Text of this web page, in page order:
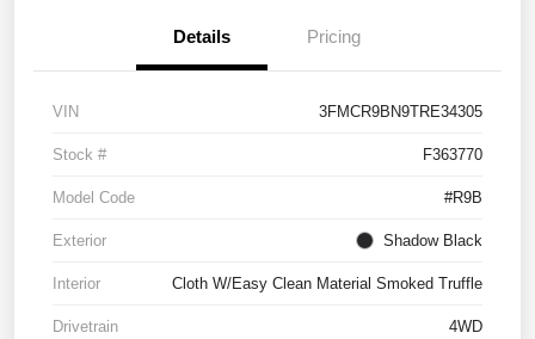
Details Pricing
VIN 3FMCR9BN9TRE34305
Stock # F363770
Model Code #R9B
Exterior Shadow Black
Interior Cloth W/Easy Clean Material Smoked Truffle
Drivetrain 4WD